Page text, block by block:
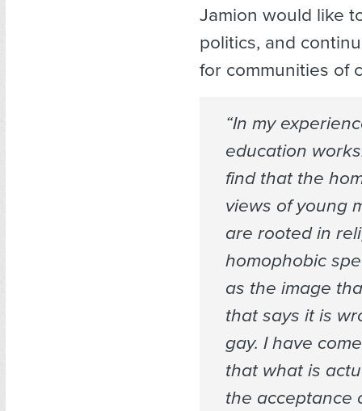
Jamion would like
politics, and
for communities of
“In my
education
find that the
views of young
are rooted in
homophobic
as the image
that says it is
gay. I have
that what is
the acceptance